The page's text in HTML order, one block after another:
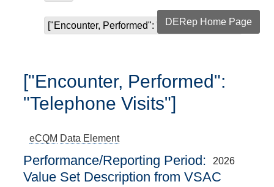
["Encounter, Performed": "Telephone Visits"]
DERep Home Page
["Encounter, Performed":
"Telephone Visits"]
eCQM Data Element
Performance/Reporting Period 2026
Value Set Description from VSAC